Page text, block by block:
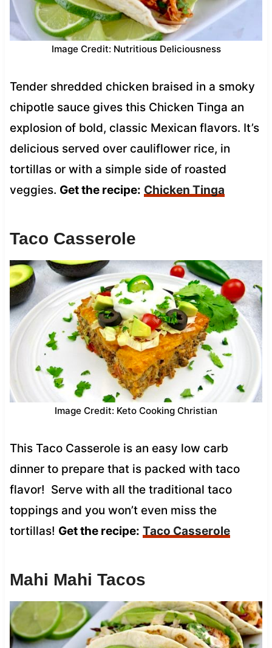
Image Credit: Nutritious Deliciousness
Tender shredded chicken braised in a smoky
chipotle sauce gives this Chicken Tinga an
explosion of bold, classic Mexican flavors. It’s
delicious served over cauliflower rice, in
tortillas or with a simple side of roasted
veggies. Get the recipe: Chicken Tinga
Taco Casserole
Image Credit: Keto Cooking Christian
This Taco Casserole is an easy low carb
dinner to prepare that is packed with taco
flavor! Serve with all the traditional taco
toppings and you won’t even miss the
tortillas! Get the recipe: Taco Casserole
Mahi Mahi Tacos